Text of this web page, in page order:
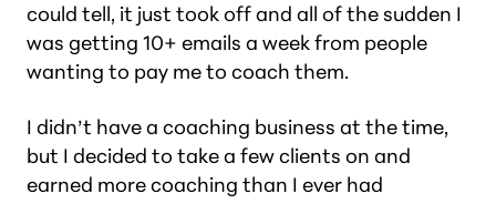
could tell, it just took off and all of the sudden I
was getting 10+ emails a week from people
wanting to pay me to coach them.
I didn’t have a coaching business at the time,
but I decided to take a few clients on and
earned more coaching than I ever had